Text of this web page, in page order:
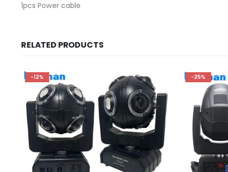
1pcs Power cable
RELATED PRODUCTS
-12% -25%